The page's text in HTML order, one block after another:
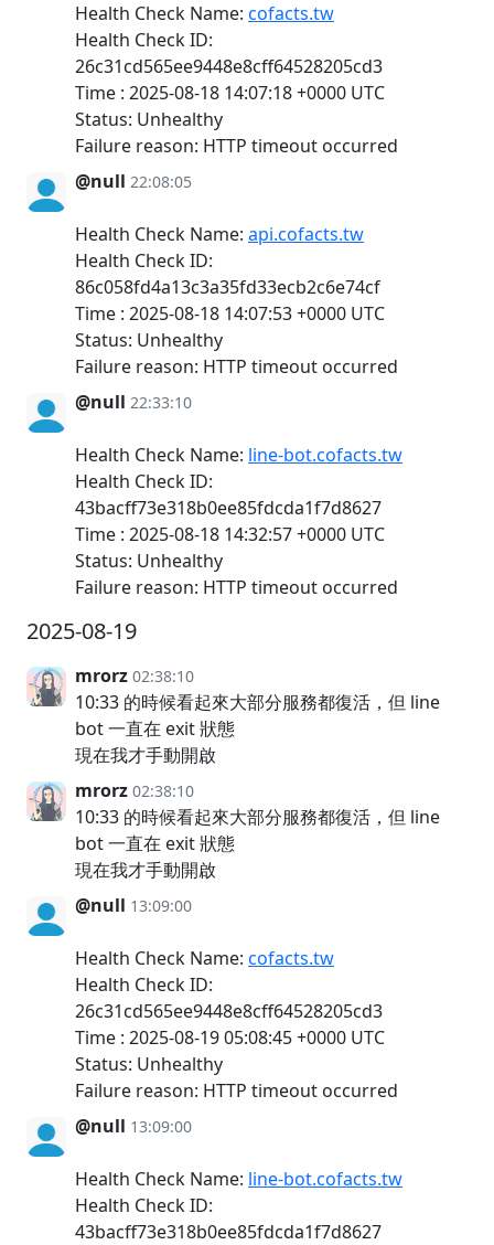
Health Check Name: cofacts.tw
Health Check ID:
26c31cd565ee9448e8cff64528205cd3
Time : 2025-08-18 14:07:18 +0000 UTC
Status: Unhealthy
Failure reason: HTTP timeout occurred
@null 22:08:05
Health Check Name: api.cofacts.tw
Health Check ID:
86c058fd4a13c3a35fd33ecb2c6e74cf
Time : 2025-08-18 14:07:53 +0000 UTC
Status: Unhealthy
Failure reason: HTTP timeout occurred
@null 22:33:10
Health Check Name: line-bot.cofacts.tw
Health Check ID:
43bacff73e318b0ee85fdcda1f7d8627
Time : 2025-08-18 14:32:57 +0000 UTC
Status: Unhealthy
Failure reason: HTTP timeout occurred
2025-08-19
mrorz 02:38:10
10:33 的時候看起來大部分服務都復活，但 line
bot 一直在 exit 狀態
現在我才手動開啟
mrorz 02:38:10
10:33 的時候看起來大部分服務都復活，但 line
bot 一直在 exit 狀態
現在我才手動開啟
@null 13:09:00
Health Check Name: cofacts.tw
Health Check ID:
26c31cd565ee9448e8cff64528205cd3
Time : 2025-08-19 05:08:45 +0000 UTC
Status: Unhealthy
Failure reason: HTTP timeout occurred
@null 13:09:00
Health Check Name: line-bot.cofacts.tw
Health Check ID:
43bacff73e318b0ee85fdcda1f7d8627